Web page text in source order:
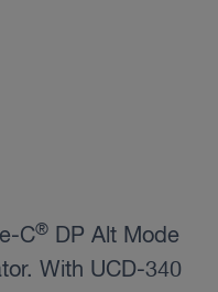
C® DP Alt Mode
With UCD-340